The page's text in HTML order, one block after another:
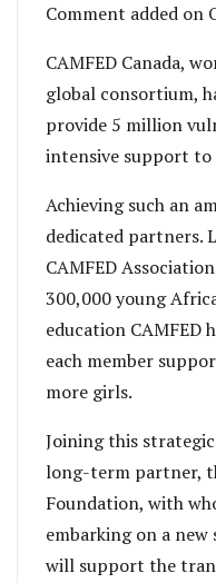
Comment added on
CAMFED Canada,
global consortium,
provide 5 million
intensive support to
Achieving such an
dedicated partners.
CAMFED
300,000 young
education CAMFED
each member
more girls.
Joining this
long-term partner,
Foundation, with
embarking on a
will support the